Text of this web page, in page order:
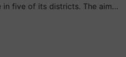
in five of its districts. The aim…